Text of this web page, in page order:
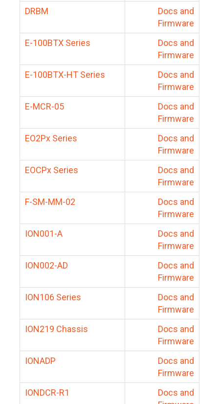
DRBM
Docs and
Firmware
E-100BTX Series
Docs and
Firmware
E-100BTX-HT Series
Docs and
Firmware
E-MCR-05
Docs and
Firmware
EO2Px Series
Docs and
Firmware
EOCPx Series
Docs and
Firmware
F-SM-MM-02
Docs and
Firmware
ION001-A
Docs and
Firmware
ION002-AD
Docs and
Firmware
ION106 Series
Docs and
Firmware
ION219 Chassis
Docs and
Firmware
IONADP
Docs and
Firmware
IONDCR-R1
Docs and